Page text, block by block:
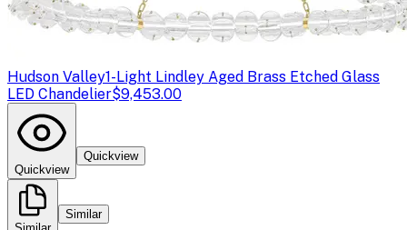
Hudson Valley1-Light Lindley Aged Brass Etched Glass
LED Chandelier$9,453.00
Quickview
Quickview
Similar